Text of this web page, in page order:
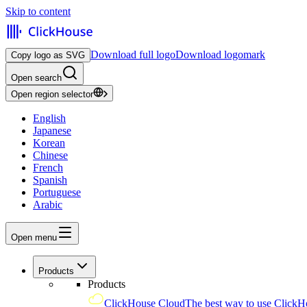
Skip to content
Copy logo as SVG Download full logoDownload logomark
Open search
Open region selector
English
Japanese
Korean
Chinese
French
Spanish
Portuguese
Arabic
Open menu
Products
Products
ClickHouse CloudThe best way to use